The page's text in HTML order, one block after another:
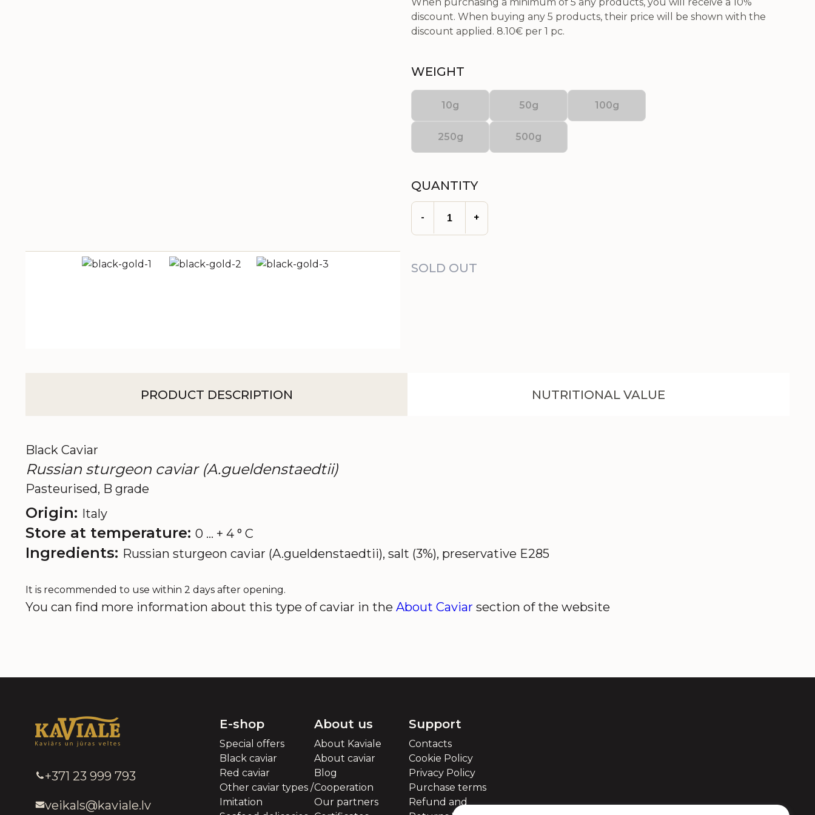
discount. When buying any 5 products, their price will be shown with the
discount applied. 8.10€ per 1 pc.
WEIGHT
10g 50g 100g
250g 500g
QUANTITY
- +
SOLD OUT
PRODUCT DESCRIPTION NUTRITIONAL VALUE
Black Caviar
Russian sturgeon caviar (A.gueldenstaedtii)
Pasteurised, B grade
Origin: Italy
Store at temperature: 0 ... + 4 ° C
Ingredients: Russian sturgeon caviar (A.gueldenstaedtii), salt (3%), preservative E285
It is recommended to use within 2 days after opening.
You can find more information about this type of caviar in the About Caviar section of the website
+371 23 999 793
veikals@kaviale.lv
E-shop
Special offers
Black caviar
Red caviar
Other caviar types /
Imitation
About us
About Kaviale
About caviar
Blog
Cooperation
Our partners
Support
Contacts
Cookie Policy
Privacy Policy
Purchase terms
Refund and